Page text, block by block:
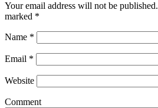
Your email address will not be published.
marked *
Name *
Email *
Website
Comment